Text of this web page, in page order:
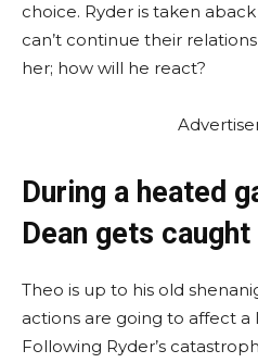
choice. Ryder is taken
can’t continue their
her; how will he react?
During a heated
Dean gets
Theo is up to his old
actions are going to affect
Following Ryder’s